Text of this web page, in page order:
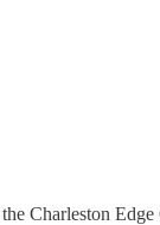
Charleston